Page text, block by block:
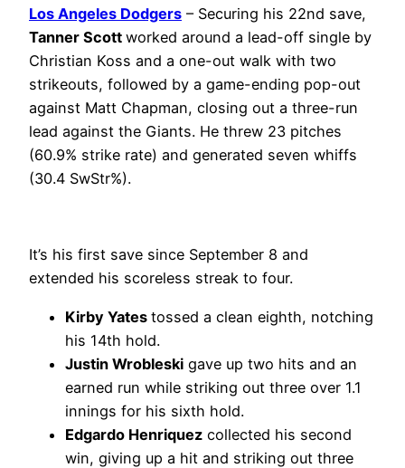
Los Angeles Dodgers – Securing his 22nd save,
Tanner Scott worked around a lead-off single by
Christian Koss and a one-out walk with two
strikeouts, followed by a game-ending pop-out
against Matt Chapman, closing out a three-run
lead against the Giants. He threw 23 pitches
(60.9% strike rate) and generated seven whiffs
(30.4 SwStr%).
It’s his first save since September 8 and
extended his scoreless streak to four.
Kirby Yates tossed a clean eighth, notching
his 14th hold.
Justin Wrobleski gave up two hits and an
earned run while striking out three over 1.1
innings for his sixth hold.
Edgardo Henriquez collected his second
win, giving up a hit and striking out three